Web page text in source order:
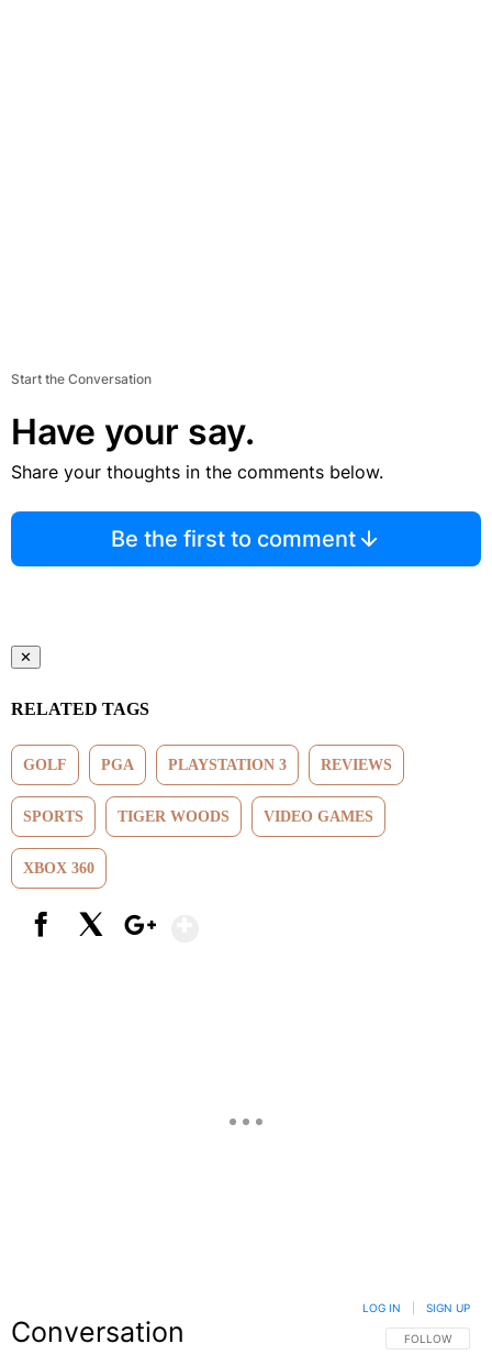
Start the Conversation
Have your say.
Share your thoughts in the comments below.
Be the first to comment
✕
RELATED TAGS
GOLF PGA PLAYSTATION 3 REVIEWS
SPORTS TIGER WOODS VIDEO GAMES
XBOX 360
Conversation FOLLOW THIS
FOLLOW
LOG IN SIGN UP